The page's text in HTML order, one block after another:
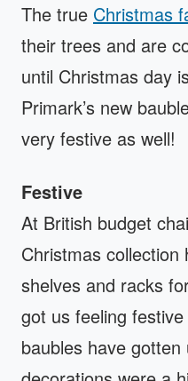
The true Christmas
their trees and are
until Christmas day
Primark’s new
very festive as well!
Festive
At British budget
Christmas
shelves and racks
got us feeling
baubles have